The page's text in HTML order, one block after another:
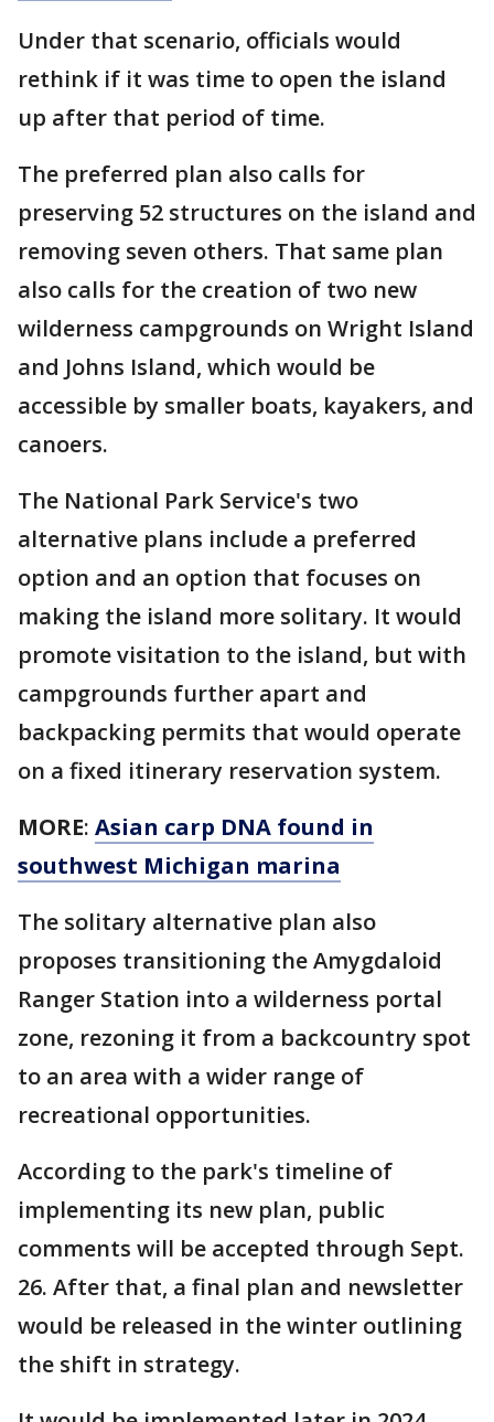
Under that scenario, officials would
rethink if it was time to open the island
up after that period of time.
The preferred plan also calls for
preserving 52 structures on the island and
removing seven others. That same plan
also calls for the creation of two new
wilderness campgrounds on Wright Island
and Johns Island, which would be
accessible by smaller boats, kayakers, and
canoers.
The National Park Service's two
alternative plans include a preferred
option and an option that focuses on
making the island more solitary. It would
promote visitation to the island, but with
campgrounds further apart and
backpacking permits that would operate
on a fixed itinerary reservation system.
MORE: Asian carp DNA found in
southwest Michigan marina
The solitary alternative plan also
proposes transitioning the Amygdaloid
Ranger Station into a wilderness portal
zone, rezoning it from a backcountry spot
to an area with a wider range of
recreational opportunities.
According to the park's timeline of
implementing its new plan, public
comments will be accepted through Sept.
26. After that, a final plan and newsletter
would be released in the winter outlining
the shift in strategy.